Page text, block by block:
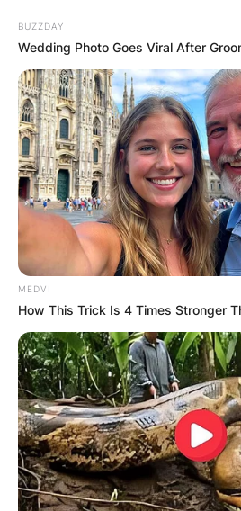
Mitra Jouhari
BUZZDAY
Wedding Photo Goes Viral After
MEDVI
How This Trick Is 4 Times Stronger